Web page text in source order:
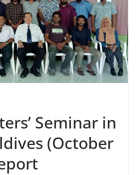
Seminar in
(October